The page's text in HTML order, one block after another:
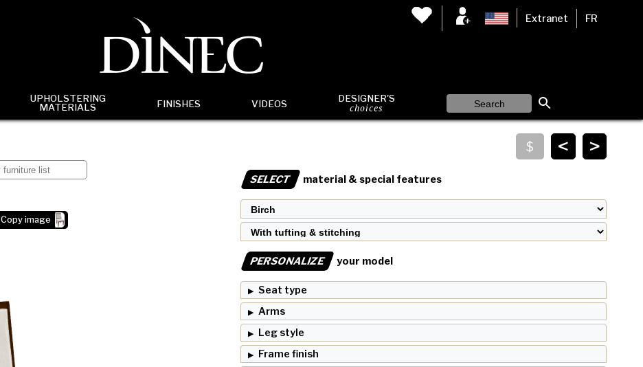
Extranet FR
UPHOLSTERING
MATERIALS
FINISHES VIDEOS DESIGNER'S
choices
>
<
Copy image
SELECT material & special features
PERSONALIZE your model
Seat type
Arms
Leg style
Frame finish